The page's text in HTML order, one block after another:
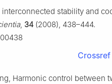
stability and
, 34 (2008), 438–444.
Crossref
Harmonic control between